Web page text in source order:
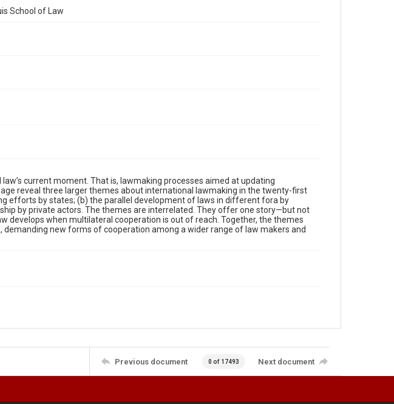
School of Law
current moment. That is, lawmaking processes aimed at updating
reveal three larger themes about international lawmaking in the twenty-first
efforts by states; (b) the parallel development of laws in different fora by
by private actors. The themes are interrelated. They offer one story—but not
develops when multilateral cooperation is out of reach. Together, the themes
new forms of cooperation among a wider range of law makers and
Previous document 0 of 17493 Next document